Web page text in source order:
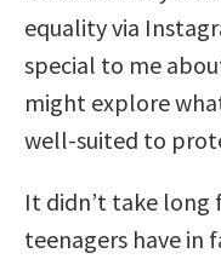
equality via
special to me
might explore
well-suited to
It didn’t take
teenagers have in